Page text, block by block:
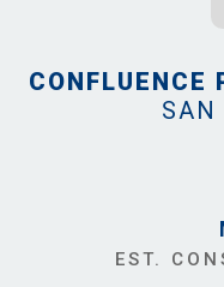
CONFLUENCE
SAN
EST.